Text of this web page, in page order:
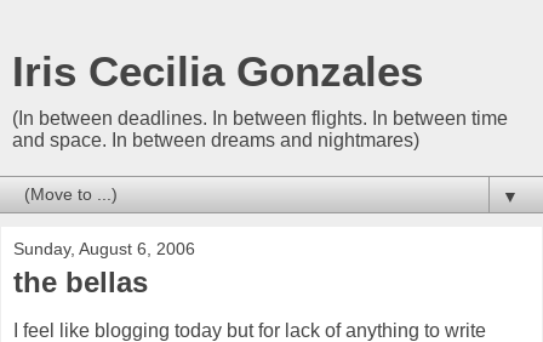
Iris Cecilia Gonzales
(In between deadlines. In between flights. In between time
and space. In between dreams and nightmares)
▼
Sunday, August 6, 2006
the bellas
I feel like blogging today but for lack of anything to write